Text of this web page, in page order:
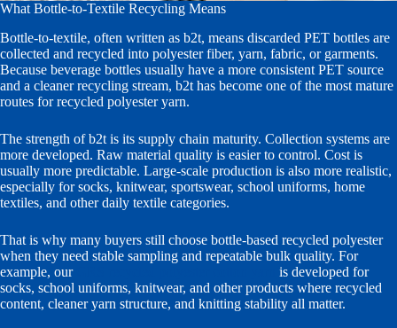
What Bottle-to-Textile Recycling Means
Bottle-to-textile, often written as b2t, means discarded PET bottles are
collected and recycled into polyester fiber, yarn, fabric, or garments.
Because beverage bottles usually have a more consistent PET source
and a cleaner recycling stream, b2t has become one of the most mature
routes for recycled polyester yarn.
The strength of b2t is its supply chain maturity. Collection systems are
more developed. Raw material quality is easier to control. Cost is
usually more predictable. Large-scale production is also more realistic,
especially for socks, knitwear, sportswear, school uniforms, home
textiles, and other daily textile categories.
That is why many buyers still choose bottle-based recycled polyester
when they need stable sampling and repeatable bulk quality. For
example, our
is developed for
socks, school uniforms, knitwear, and other products where recycled
content, cleaner yarn structure, and knitting stability all matter.